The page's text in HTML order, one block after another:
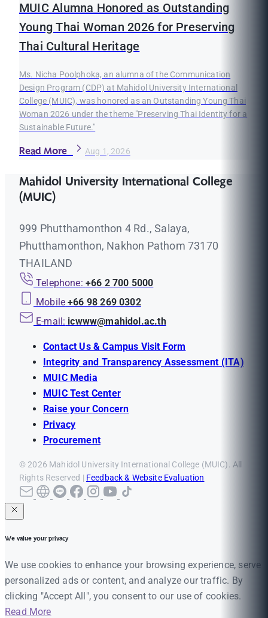
MUIC Alumna Honored as Outstanding
Young Thai Woman 2026 for Preserving
Thai Cultural Heritage
Ms. Nicha Poolphoka, an alumna of the Communication
Design Program (CDP) at Mahidol University International
College (MUIC), was honored as an Outstanding Young Thai
Woman 2026 under the theme "Preserving Thai Identity for a
Sustainable Future."
Read More Aug 1, 2026
Mahidol University International College
(MUIC)
999 Phutthamonthon 4 Rd., Salaya,
Phutthamonthon, Nakhon Pathom 73170
THAILAND
Telephone: +66 2 700 5000
Mobile +66 98 269 0302
E-mail: icwww@mahidol.ac.th
Contact Us & Campus Visit Form
Integrity and Transparency Assessment (ITA)
MUIC Media
MUIC Test Center
Raise your Concern
Privacy
Procurement
© 2026 Mahidol University International College (MUIC). All
Rights Reserved | Feedback & Website Evaluation
We value your privacy
We use cookies to enhance your browsing experience, serve
personalized ads or content, and analyze our traffic. By
clicking "Accept All", you consent to our use of cookies.
Read More